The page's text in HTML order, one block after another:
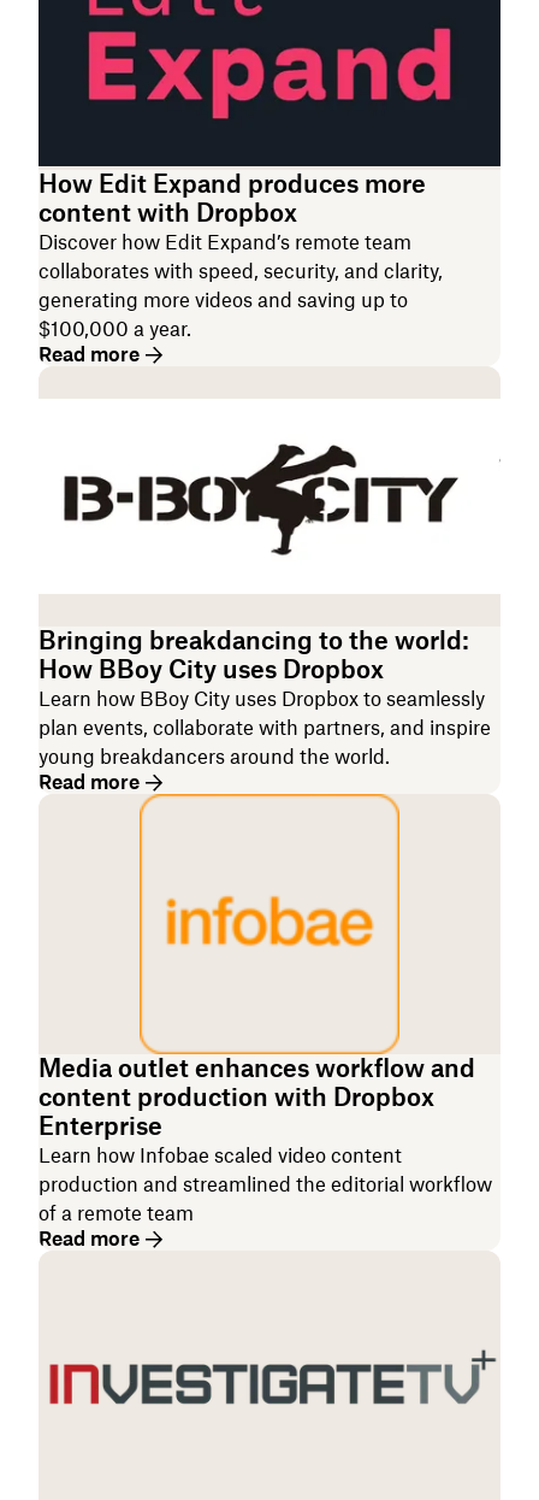
How Edit Expand produces more
content with Dropbox
Discover how Edit Expand’s remote team
collaborates with speed, security, and clarity,
generating more videos and saving up to
$100,000 a year.
Read more
Bringing breakdancing to the world:
How BBoy City uses Dropbox
Learn how BBoy City uses Dropbox to seamlessly
plan events, collaborate with partners, and inspire
young breakdancers around the world.
Read more
Media outlet enhances workflow and
content production with Dropbox
Enterprise
Learn how Infobae scaled video content
production and streamlined the editorial workflow
of a remote team
Read more